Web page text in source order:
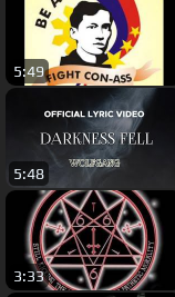
5:49
5:48
3:33